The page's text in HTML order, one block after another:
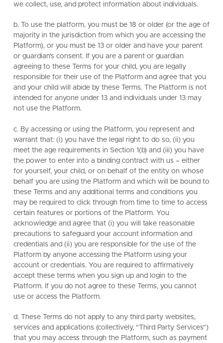
we collect, use, and protect information about individuals.
b. To use the platform, you must be 18 or older (or the age of
majority in the jurisdiction from which you are accessing the
Platform), or you must be 13 or older and have your parent
or guardian's consent. If you are a parent or guardian
agreeing to these Terms for your child, you are legally
responsible for their use of the Platform and agree that you
and your child will abide by these Terms. The Platform is not
intended for anyone under 13 and individuals under 13 may
not use the Platform.
c. By accessing or using the Platform, you represent and
warrant that: (i) you have the legal right to do so, (ii) you
meet the age requirements in Section 1(b) and (iii) you have
the power to enter into a binding contract with us – either
for yourself, your child, or on behalf of the entity on whose
behalf you are using the Platform and which will be bound to
these Terms and any additional terms and conditions you
may be required to click through from time to time to access
certain features or portions of the Platform. You
acknowledge and agree that (i) you will take reasonable
precautions to safeguard your account information and
credentials and (ii) you are responsible for the use of the
Platform by anyone accessing the Platform using your
account or credentials. You are required to affirmatively
accept these terms when you sign up and login to the
Platform. If you do not agree to these Terms, you cannot
use or access the Platform.
d. These Terms do not apply to any third party websites,
services and applications (collectively, "Third Party Services")
that you may access through the Platform, such as payment